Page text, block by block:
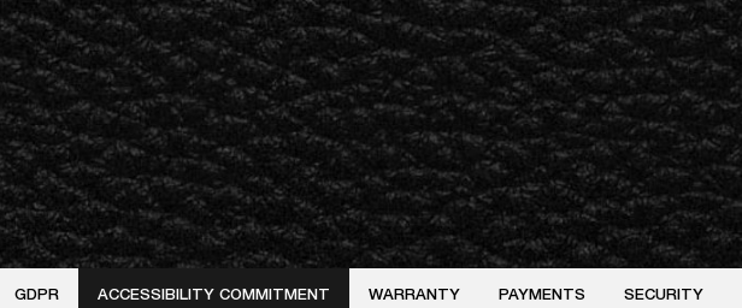
GDPR ACCESSIBILITY COMMITMENT WARRANTY PAYMENTS SECURITY